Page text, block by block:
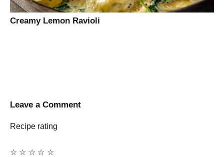
Creamy Lemon Ravioli
Leave a Comment
Recipe rating
☆
☆
☆
☆
☆